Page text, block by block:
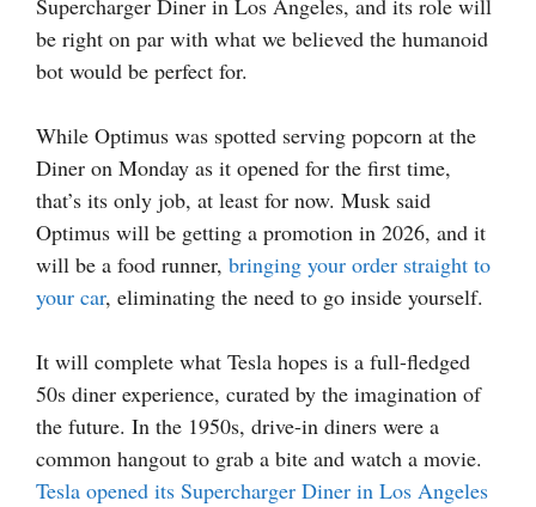
Supercharger Diner in Los Angeles, and its role will
be right on par with what we believed the humanoid
bot would be perfect for.
While Optimus was spotted serving popcorn at the
Diner on Monday as it opened for the first time,
that’s its only job, at least for now. Musk said
Optimus will be getting a promotion in 2026, and it
will be a food runner, bringing your order straight to
your car, eliminating the need to go inside yourself.
It will complete what Tesla hopes is a full-fledged
50s diner experience, curated by the imagination of
the future. In the 1950s, drive-in diners were a
common hangout to grab a bite and watch a movie.
Tesla opened its Supercharger Diner in Los Angeles